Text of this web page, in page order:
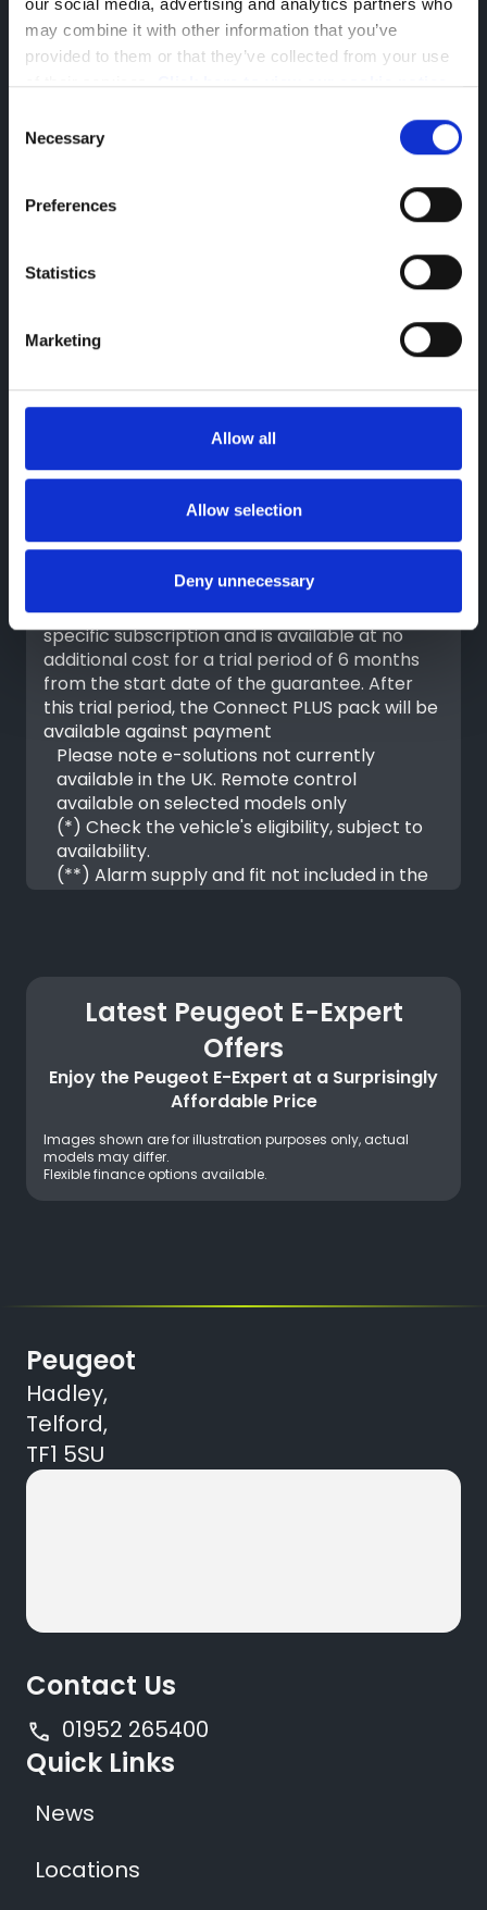
may combine it with other information that you’ve
provided to them or that they’ve collected from your use
of their services. Click here to view our cookie notice
Selection
Necessary
Preferences
Statistics
Marketing
Allow all
Allow selection
Deny unnecessary
Choose Connect One with your new Peugeot
E-Boxer van and enjoy:
Games to be enjoyed when stationary
For all new vehicles, equipped with a
Connect ONE pack is included in the price of
the vehicle. The Connect PLUS pack requires a
specific subscription and is available at no
additional cost for a trial period of 6 months
from the start date of the guarantee. After
this trial period, the Connect PLUS pack will be
available against payment
Please note e-solutions not currently
available in the UK. Remote control
available on selected models only
(*) Check the vehicle's eligibility, subject to
availability.
(**) Alarm supply and fit not included in the
Latest Peugeot E-Expert
Offers
Enjoy the Peugeot E-Expert at a Surprisingly
Affordable Price
Images shown are for illustration purposes only, actual
models may differ.
Flexible finance options available.
Peugeot
Hadley,
Telford,
TF1 5SU
Quick Links
News
Locations
Contact Us
01952 265400